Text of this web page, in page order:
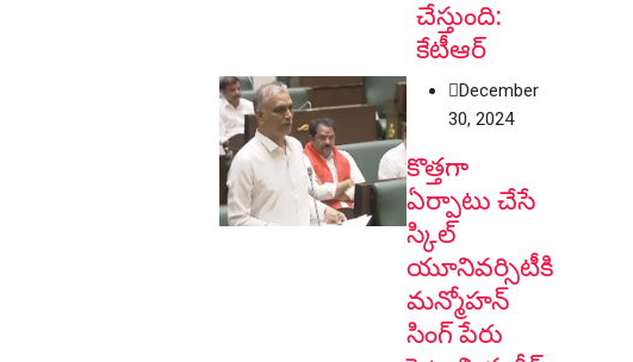
చేస్తుంది:
కేటీఆర్
December
30, 2024
కొత్తగా
ఏర్పాటు చేసే
స్కిల్
యూనివర్సిటీకి
మన్మోహన్
సింగ్ పేరు